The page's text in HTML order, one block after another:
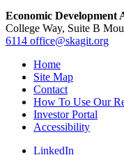
Economic Development
College Way, Suite B
6114 office@skagit.org
Home
Site Map
Contact
How To Use Our
Investor Portal
Accessibility
LinkedIn